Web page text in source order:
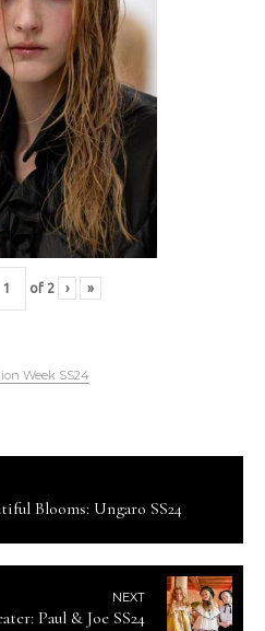
of 2 › »
Week SS24
Blooms: Ungaro SS24
NEXT
Paul & Joe SS24